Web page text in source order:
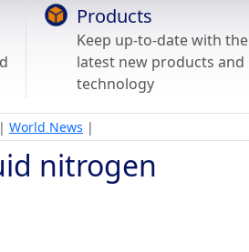
Products
Keep up-to-date with the
latest new products and
technology
| World News |
nitrogen